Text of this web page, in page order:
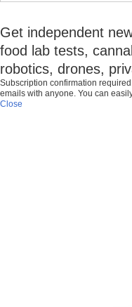
Get independent
food lab tests,
robotics, drones,
Subscription confirmation required.
emails with anyone. You can
Close